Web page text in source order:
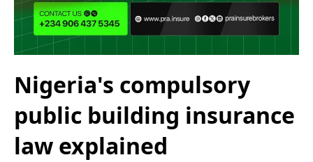
Nigeria's compulsory
public building insurance
law explained